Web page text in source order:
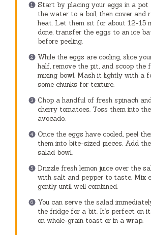
Start by placing your eggs in a pot
the water to a boil, then cover and
heat. Let them sit for about 12-15
done, transfer the eggs to an ice
before peeling.
While the eggs are cooling, slice
half, remove the pit, and scoop the
mixing bowl. Mash it lightly with a
some chunks for texture.
Chop a handful of fresh spinach
cherry tomatoes. Toss them into
avocado.
Once the eggs have cooled, peel
them into bite-sized pieces. Add
salad bowl.
Drizzle fresh lemon juice over the
with salt and pepper to taste. Mix
gently until well combined.
You can serve the salad
the fridge for a bit. It’s perfect on
on whole-grain toast or in a wrap.